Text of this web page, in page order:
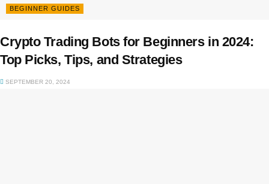
BEGINNER GUIDES
Crypto Trading Bots for Beginners in 2024:
Top Picks, Tips, and Strategies
SEPTEMBER 20, 2024